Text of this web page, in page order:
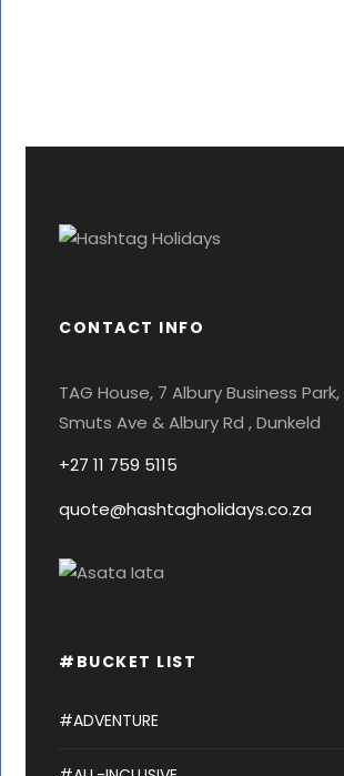
CONTACT INFO
TAG House, 7 Albury Business
Smuts Ave & Albury Rd , Dunkeld
+27 11 759 5115
quote@hashtagholidays.co.za
#BUCKET LIST
#ADVENTURE